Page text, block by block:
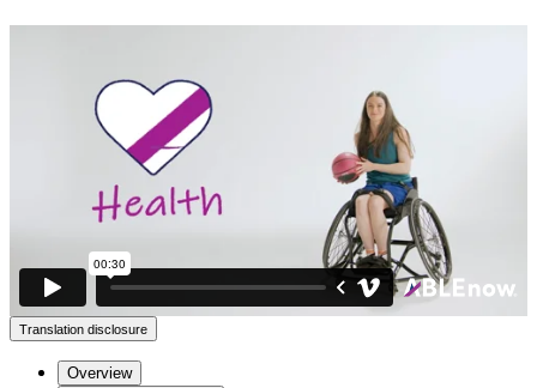
Translation disclosure
Overview